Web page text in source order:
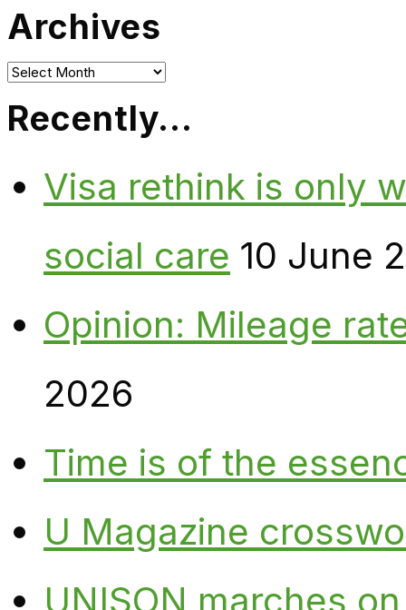
Archives
Archives
Recently…
Visa rethink is only
social care 10 June
Opinion: Mileage
2026
Time is of the
U Magazine
UNISON marches